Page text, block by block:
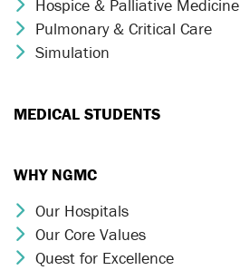
Chevron Icon
Hospice & Palliative Medicine
Chevron Icon
Pulmonary & Critical Care
Chevron Icon
Simulation
MEDICAL STUDENTS
WHY NGMC
Chevron Icon
Our Hospitals
Chevron Icon
Our Core Values
Chevron Icon
Quest for Excellence